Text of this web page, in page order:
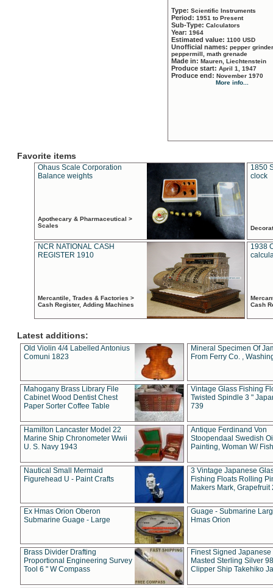
Type: Scientific Instruments
Period: 1951 to Present
Sub-Type: Calculators
Year: 1964
Estimated value: 1100 USD
Unofficial names: pepper
peppermill, math grenade
Made in: Mauren, Liechtenstein
Produce start: April 1, 1947
Produce end: November 1970
More info...
Favorite items
Ohaus Scale Corporation
Balance weights
Apothecary & Pharmaceutical >
Scales
1850
clock
NCR NATIONAL CASH
REGISTER 1910
Mercantile, Trades & Factories >
Cash Register, Adding Machines
1938
Cash
Latest additions:
Old Violin 4/4 Labelled Antonius
Comuni 1823
Mineral Specimen Of
From Ferry Co. ,
Mahogany Brass Library File
Cabinet Wood Dentist Chest
Paper Sorter Coffee Table
Vintage Glass Fishing
Twisted Spindle 3 "
739
Hamilton Lancaster Model 22
Marine Ship Chronometer Wwii
U. S. Navy 1943
Antique Ferdinand Von
Stoopendaal Swedish
Painting, Woman W/
Nautical Small Mermaid
Figurehead U - Paint Crafts
3 Vintage Japanese
Fishing Floats Rolling
Makers Mark, Grapefruit
Ex Hmas Orion Oberon
Submarine Guage - Large
Guage - Submarine
Hmas Orion
Brass Divider Drafting
Proportional Engineering Survey
Tool 6 " W Compass
Finest Signed Japanese
Masted Sterling Silver
Clipper Ship Takehiko